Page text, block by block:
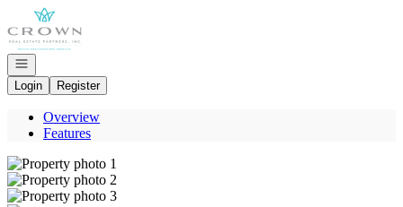
Go to: Homepage
Open navigation
Login
Register
Overview
Features